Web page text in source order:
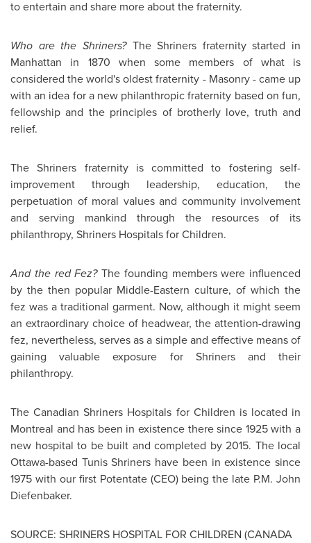
to entertain and share more about the fraternity.
Who are the Shriners?The Shriners fraternity started in
Manhattan in 1870 when some members of what is
considered the world's oldest fraternity - Masonry - came up
with an idea for a new philanthropic fraternity based on fun,
fellowship and the principles of brotherly love, truth and
relief.
The Shriners fraternity is committed to fostering self-
improvement through leadership, education, the
perpetuation of moral values and community involvement
and serving mankind through the resources of its
philanthropy, Shriners Hospitals for Children.
And the red Fez?The founding members were influenced
by the then popular Middle-Eastern culture, of which the
fez was a traditional garment. Now, although it might seem
an extraordinary choice of headwear, the attention-drawing
fez, nevertheless, serves as a simple and effective means of
gaining valuable exposure for Shriners and their
philanthropy.
The Canadian Shriners Hospitals for Children is located in
Montreal and has been in existence there since 1925 with a
new hospital to be built and completed by 2015. The local
Ottawa-based TunisShriners have been in existence since
1975 with our first Potentate (CEO) being the late P.M. John
Diefenbaker.
SOURCE: SHRINERS HOSPITAL FOR CHILDREN (CANADA